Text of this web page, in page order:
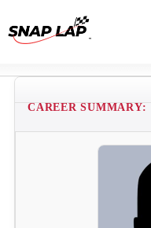
CAREER SUMMARY: